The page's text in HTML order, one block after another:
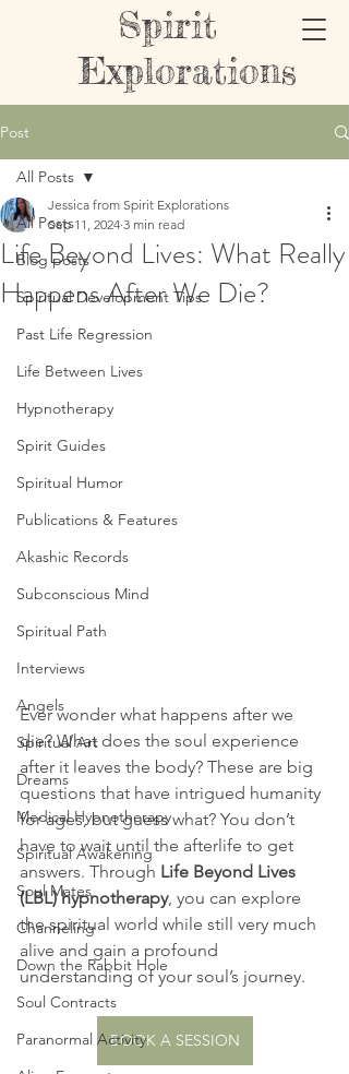
Spirit
Explorations
Post
All Posts
Blog posts
Spiritual Development Tips
Past Life Regression
Life Between Lives
Hypnotherapy
Spirit Guides
Spiritual Humor
Publications & Features
Akashic Records
Subconscious Mind
Spiritual Path
Interviews
Angels
Spiritual Art
Dreams
Medical Hypnotherapy
Spiritual Awakening
Soul Mates
Channeling
Down the Rabbit Hole
Soul Contracts
Paranormal Activity
All Posts
Life Beyond Lives: What Really
Happens After We Die?
Jessica from Spirit Explorations
Sep 11, 2024 3 min read
Ever wonder what happens after we
die? What does the soul experience
after it leaves the body? These are big
questions that have intrigued humanity
for ages, but guess what? You don’t
have to wait until the afterlife to get
answers. Through Life Beyond Lives
(LBL) hypnotherapy, you can explore
the spiritual world while still very much
alive and gain a profound
understanding of your soul’s journey.
BOOK A SESSION